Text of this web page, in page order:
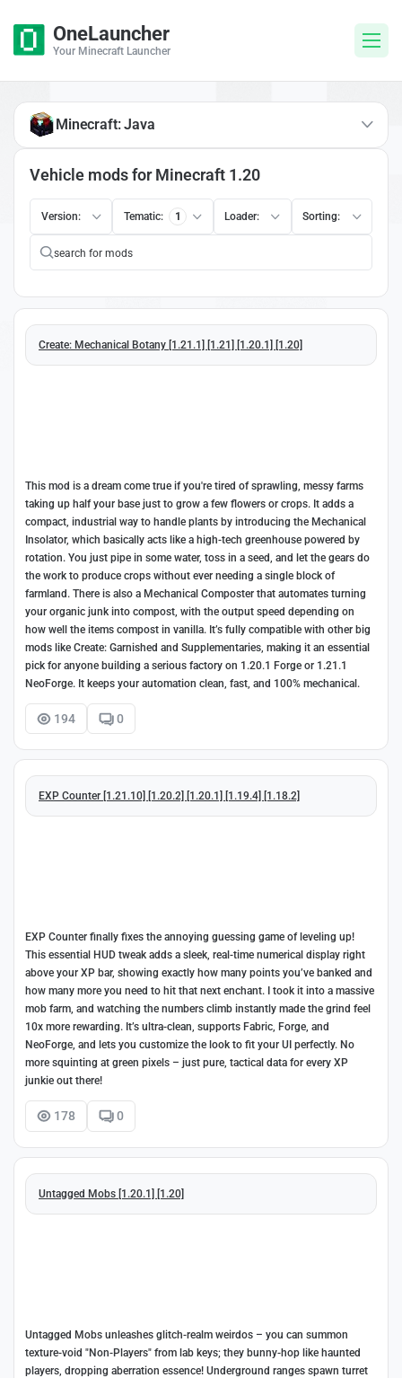
OneLauncher
Your Minecraft Launcher
Vehicle mods for Minecraft 1.20
Version: Tematic: 1 Loader: Sorting:
Create: Mechanical Botany [1.21.1] [1.21] [1.20.1] [1.20]
This mod is a dream come true if you're tired of sprawling, messy farms
taking up half your base just to grow a few flowers or crops. It adds a
compact, industrial way to handle plants by introducing the Mechanical
Insolator, which basically acts like a high-tech greenhouse powered by
rotation. You just pipe in some water, toss in a seed, and let the gears do
the work to produce crops without ever needing a single block of
farmland. There is also a Mechanical Composter that automates turning
your organic junk into compost, with the output speed depending on
how well the items compost in vanilla. It’s fully compatible with other big
mods like Create: Garnished and Supplementaries, making it an essential
pick for anyone building a serious factory on 1.20.1 Forge or 1.21.1
NeoForge. It keeps your automation clean, fast, and 100% mechanical.
194 0
EXP Counter [1.21.10] [1.20.2] [1.20.1] [1.19.4] [1.18.2]
EXP Counter finally fixes the annoying guessing game of leveling up!
This essential HUD tweak adds a sleek, real-time numerical display right
above your XP bar, showing exactly how many points you’ve banked and
how many more you need to hit that next enchant. I took it into a massive
mob farm, and watching the numbers climb instantly made the grind feel
10x more rewarding. It’s ultra-clean, supports Fabric, Forge, and
NeoForge, and lets you customize the look to fit your UI perfectly. No
more squinting at green pixels – just pure, tactical data for every XP
junkie out there!
178 0
Untagged Mobs [1.20.1] [1.20]
Untagged Mobs unleashes glitch-realm weirdos – you can summon
texture-void "Non-Players" from lab keys; they bunny-hop like haunted
players, dropping aberration essence! Underground ranges spawn turret
Minecraft: Java